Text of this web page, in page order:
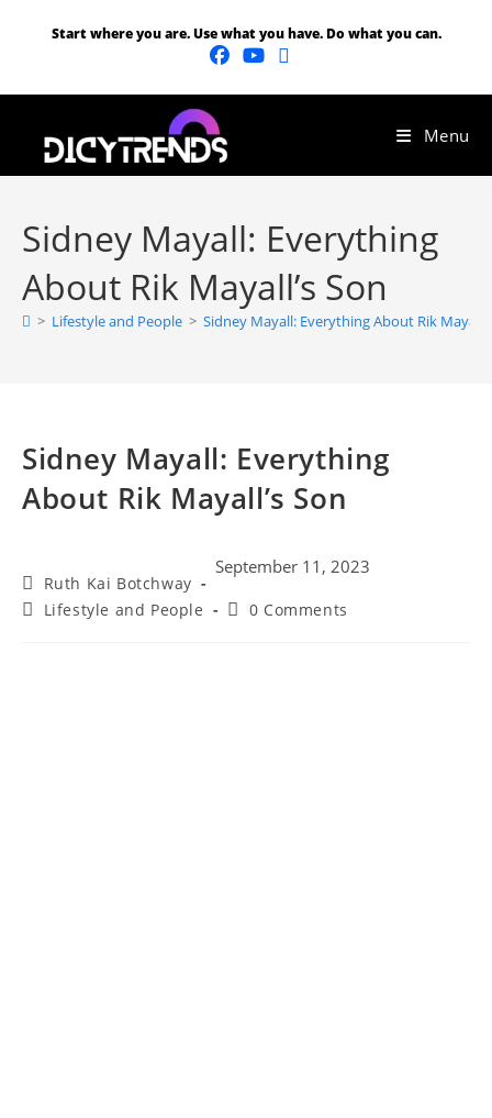
Start where you are. Use what you have. Do what you can.
Menu
Sidney Mayall: Everything
About Rik Mayall’s Son
> Lifestyle and People > Sidney Mayall: Everything About Rik
Sidney Mayall: Everything
About Rik Mayall’s Son
Ruth Kai Botchway
September 11, 2023
Lifestyle and People 0 Comments